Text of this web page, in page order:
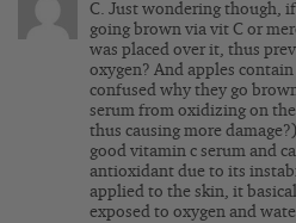
C. Just wondering though,
going brown via vit C or
was placed over it, thus
oxygen? And apples
confused why they go
serum from oxidizing on
thus causing more
good vitamin c serum and
antioxidant due to its
applied to the skin, it
exposed to oxygen and